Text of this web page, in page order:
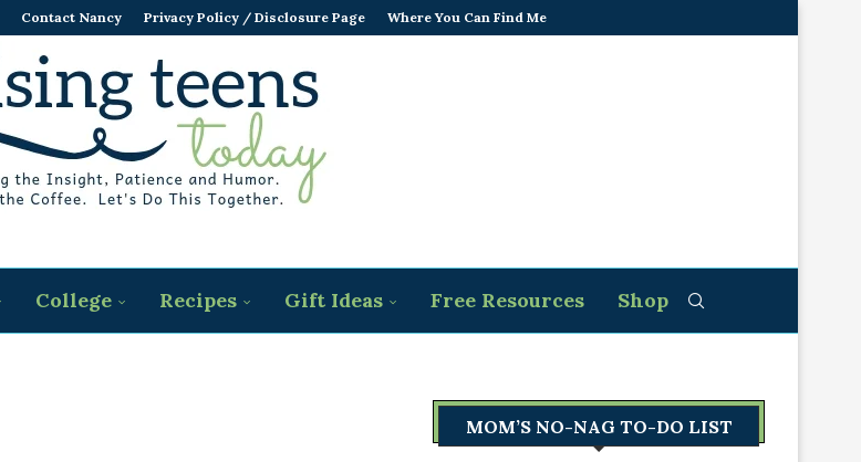
Contact Nancy Privacy Policy / Disclosure Page Where You Can Find Me
College Recipes Gift Ideas Free Resources Shop
MOM’S NO-NAG TO-DO LIST